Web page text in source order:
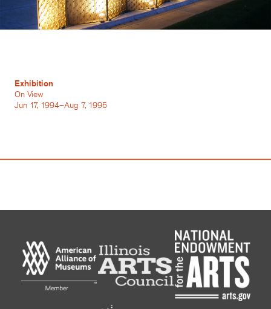
Exhibition
On View
Jun 17, 1994–Aug 7, 1995